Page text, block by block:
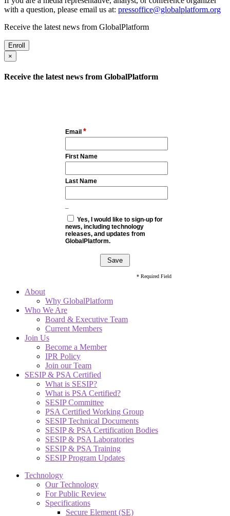
with a question, please email us at: pressoffice@globalplatform.org
Receive the latest news from GlobalPlatform
Enroll
×
Receive the latest news from GlobalPlatform
Email *
First Name
Last Name
Yes, I would like to sign-up for
news, including technology
releases, and updates from
GlobalPlatform.
* Required Field
About
Why GlobalPlatform
Who We Are
Board & Executive Team
Current Members
Join Us
Become a Member
IPR Policy
Join our Team
SESIP & PSA Certified
What is SESIP?
What is PSA Certified?
SESIP Committee
PSA Certified Working Group
SESIP Technical Documents
SESIP & PSA Certification Bodies
SESIP & PSA Laboratories
SESIP & PSA Training
SESIP Program Updates
Technology
Our Technology
For Public Review
Specifications
Secure Element (SE)